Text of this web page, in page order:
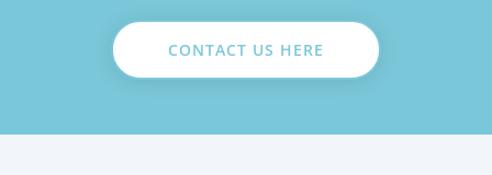
CONTACT US HERE